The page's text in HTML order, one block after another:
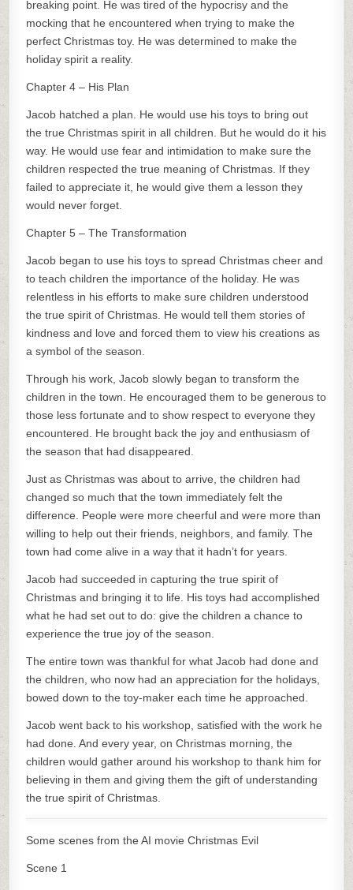
breaking point. He was tired of the hypocrisy and the
mocking that he encountered when trying to make the
perfect Christmas toy. He was determined to make the
holiday spirit a reality.
Chapter 4 – His Plan
Jacob hatched a plan. He would use his toys to bring out
the true Christmas spirit in all children. But he would do it his
way. He would use fear and intimidation to make sure the
children respected the true meaning of Christmas. If they
failed to appreciate it, he would give them a lesson they
would never forget.
Chapter 5 – The Transformation
Jacob began to use his toys to spread Christmas cheer and
to teach children the importance of the holiday. He was
relentless in his efforts to make sure children understood
the true spirit of Christmas. He would tell them stories of
kindness and love and forced them to view his creations as
a symbol of the season.
Through his work, Jacob slowly began to transform the
children in the town. He encouraged them to be generous to
those less fortunate and to show respect to everyone they
encountered. He brought back the joy and enthusiasm of
the season that had disappeared.
Just as Christmas was about to arrive, the children had
changed so much that the town immediately felt the
difference. People were more cheerful and were more than
willing to help out their friends, neighbors, and family. The
town had come alive in a way that it hadn’t for years.
Jacob had succeeded in capturing the true spirit of
Christmas and bringing it to life. His toys had accomplished
what he had set out to do: give the children a chance to
experience the true joy of the season.
The entire town was thankful for what Jacob had done and
the children, who now had an appreciation for the holidays,
bowed down to the toy-maker each time he approached.
Jacob went back to his workshop, satisfied with the work he
had done. And every year, on Christmas morning, the
children would gather around his workshop to thank him for
believing in them and giving them the gift of understanding
the true spirit of Christmas.
Some scenes from the AI movie Christmas Evil
Scene 1